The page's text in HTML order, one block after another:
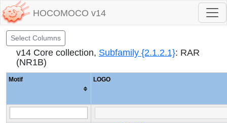
HOCOMOCO v14
Select Columns
v14 Core collection, Subfamily {2.1.2.1}: RAR
(NR1B)
Motif LOGO